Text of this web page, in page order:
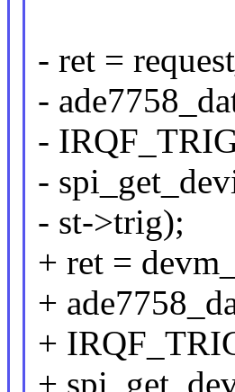
- ret =
-
-
-
- st->trig);
+ ret =
+
+
+